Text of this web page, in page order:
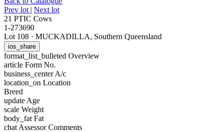
Prev lot | Next lot
21 PTIC Cows
1-273690
Lot 108 · MUCKADILLA, Southern Queensland
ios_share
format_list_bulleted Overview
article Form No.
business_centerA/c
location_on Location
Breed
update Age
scale Weight
body_fat Fat
chat Assessor Comments